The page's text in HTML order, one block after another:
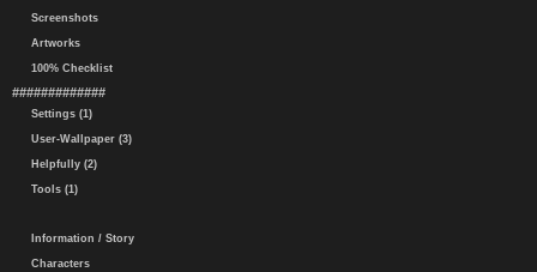
Screenshots
Artworks
100% Checklist
#############
Settings (1)
User-Wallpaper (3)
Helpfully (2)
Tools (1)
Information / Story
Characters